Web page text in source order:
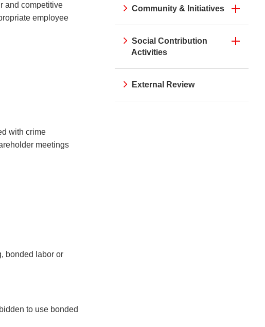
and competitive
employee
with crime
meetings
bonded labor or
to use bonded
Community & Initiatives
Social Contribution
Activities
External Review